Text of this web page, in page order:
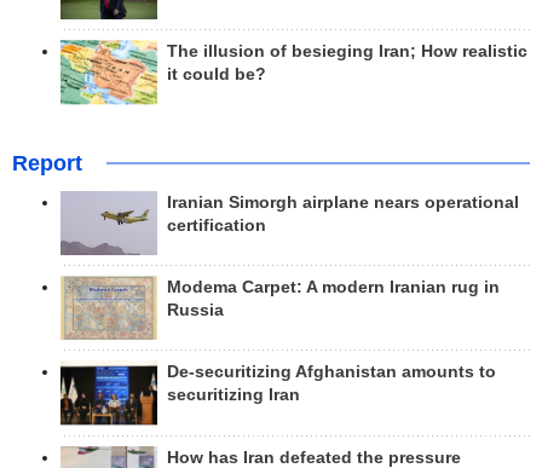
The illusion of besieging Iran; How realistic
it could be?
Report
Iranian Simorgh airplane nears operational
certification
Modema Carpet: A modern Iranian rug in
Russia
De-securitizing Afghanistan amounts to
securitizing Iran
How has Iran defeated the pressure